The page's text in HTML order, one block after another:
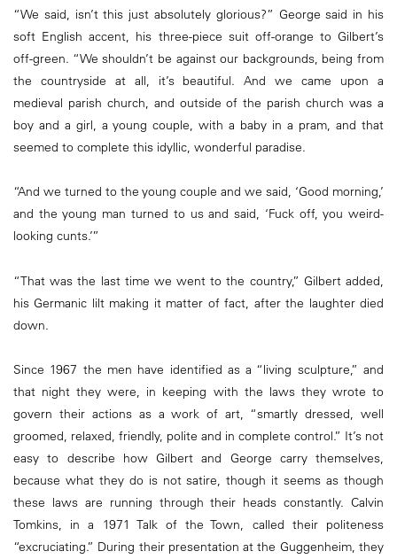
“We said, isn’t this just absolutely glorious?” George said in his
soft English accent, his three-piece suit off-orange to Gilbert’s
off-green. “We shouldn’t be against our backgrounds, being from
the countryside at all, it’s beautiful. And we came upon a
medieval parish church, and outside of the parish church was a
boy and a girl, a young couple, with a baby in a pram, and that
seemed to complete this idyllic, wonderful paradise.
“And we turned to the young couple and we said, ‘Good morning,’
and the young man turned to us and said, ‘Fuck off, you weird-
looking cunts.’”
“That was the last time we went to the country,” Gilbert added,
his Germanic lilt making it matter of fact, after the laughter died
down.
Since 1967 the men have identified as a “living sculpture,” and
that night they were, in keeping with the laws they wrote to
govern their actions as a work of art, “smartly dressed, well
groomed, relaxed, friendly, polite and in complete control.” It’s not
easy to describe how Gilbert and George carry themselves,
because what they do is not satire, though it seems as though
these laws are running through their heads constantly. Calvin
Tomkins, in a 1971 Talk of the Town, called their politeness
“excruciating.” During their presentation at the Guggenheim, they